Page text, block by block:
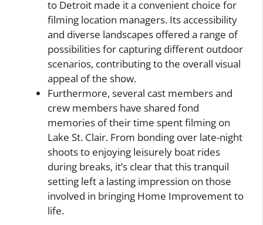
to Detroit made it a convenient choice for
filming location managers. Its accessibility
and diverse landscapes offered a range of
possibilities for capturing different outdoor
scenarios, contributing to the overall visual
appeal of the show.
Furthermore, several cast members and
crew members have shared fond
memories of their time spent filming on
Lake St. Clair. From bonding over late-night
shoots to enjoying leisurely boat rides
during breaks, it’s clear that this tranquil
setting left a lasting impression on those
involved in bringing Home Improvement to
life.